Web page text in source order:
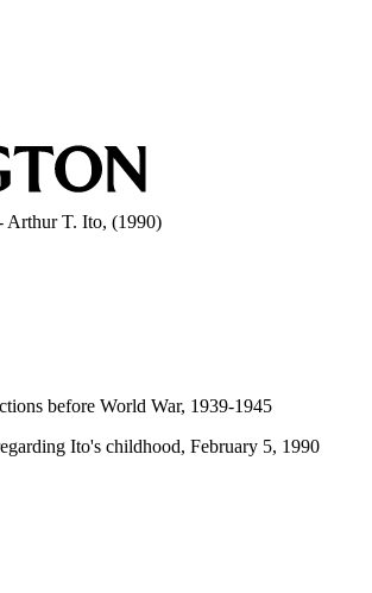
Arthur T. Ito, (1990)
before World War, 1939-1945
Ito's childhood, February 5, 1990